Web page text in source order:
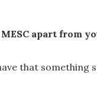
apart from
that something